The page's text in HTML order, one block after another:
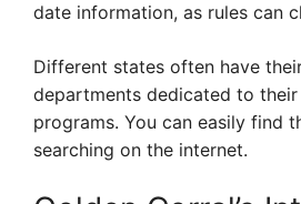
date information, as rules can
Different states often have
departments dedicated to
programs. You can easily find
searching on the internet.